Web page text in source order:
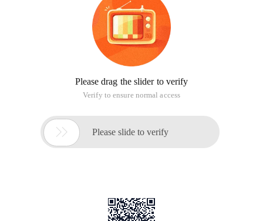
Please drag the slider to verify
Verify to ensure normal access
 Please slide to verify